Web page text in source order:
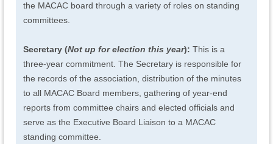
the MACAC board through a variety of roles on standing
committees.
Secretary (Not up for election this year): This is a
three-year commitment. The Secretary is responsible for
the records of the association, distribution of the minutes
to all MACAC Board members, gathering of year-end
reports from committee chairs and elected officials and
serve as the Executive Board Liaison to a MACAC
standing committee.